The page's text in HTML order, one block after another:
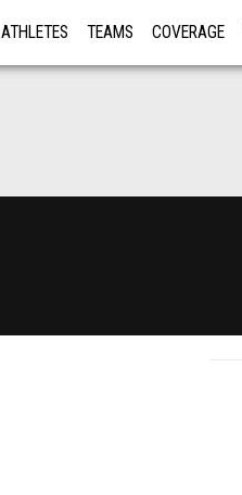
ATHLETES TEAMS COVERAGE